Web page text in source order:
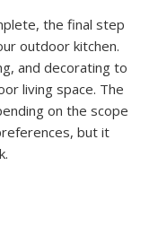
the final step
outdoor kitchen.
and decorating to
living space. The
on the scope
but it